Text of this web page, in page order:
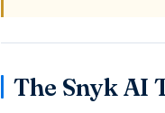
The Snyk AI